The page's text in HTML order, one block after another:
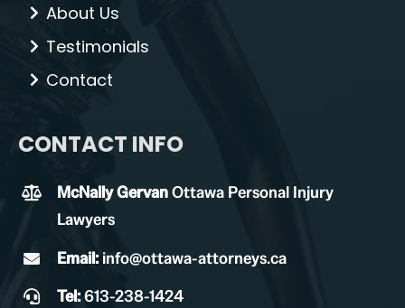
About Us
Testimonials
Contact
CONTACT INFO
McNally GervanOttawa Personal Injury
Lawyers
Email: info@ottawa-attorneys.ca
Tel:613-238-1424